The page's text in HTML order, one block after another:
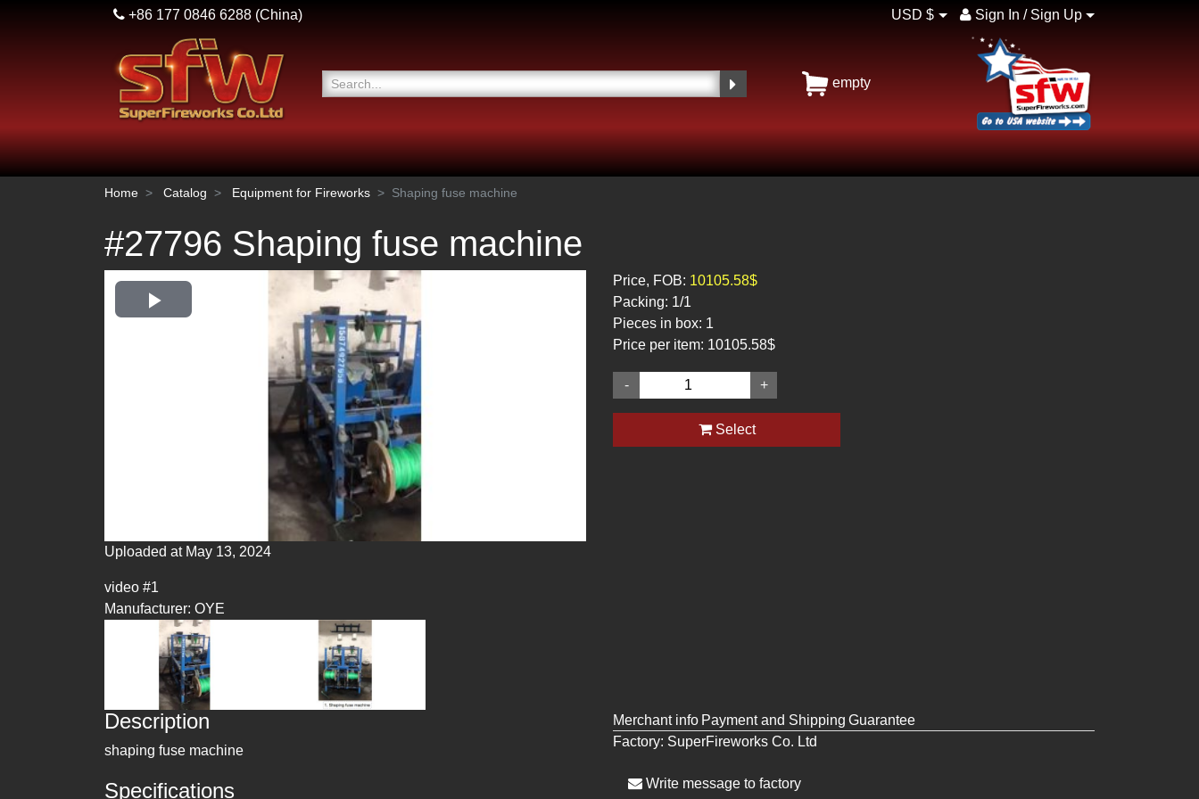
+86 177 0846 6288 (China) USD $ Sign In / Sign Up
empty
Home Catalog Equipment for Fireworks Shaping fuse machine
#27796 Shaping fuse machine
Play
Uploaded at May 13, 2024
video #1
Manufacturer: OYE
Price, FOB: 10105.58$
Packing: 1/1
Pieces in box: 1
Price per item: 10105.58$
+
-
Select
Description
shaping fuse machine
Specifications
Merchant info Payment and Shipping Guarantee
Factory: SuperFireworks Co. Ltd
Write message to factory